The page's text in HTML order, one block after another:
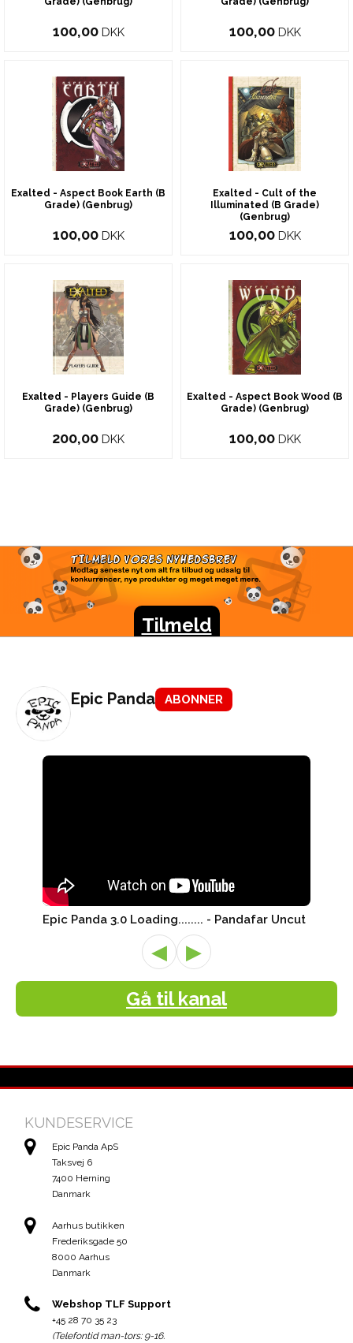
100,00 DKK 100,00 DKK
Exalted - Aspect Book Earth (B
Grade) (Genbrug)
100,00 DKK
Exalted - Cult of the
Illuminated (B Grade)
(Genbrug)
100,00 DKK
Exalted - Players Guide (B
Grade) (Genbrug)
200,00 DKK
Exalted - Aspect Book Wood (B
Grade) (Genbrug)
100,00 DKK
TILMELD VORES
NYHEDSBREV
Modtag seneste nyt om alt fra tilbud og udsalg til
konkurrencer, nye produkter og meget meget mere.
Tilmeld
Epic Panda ABONNER
Epic Panda 3.0 Loading........ - Pandafar Uncut
◀ ▶
Gå til kanal
KUNDESERVICE
Epic Panda ApS
Taksvej 6
7400 Herning
Danmark
Aarhus butikken
Frederiksgade 50
8000 Aarhus
Danmark
Webshop TLF Support
+45 28 70 35 23
(Telefontid man-tors: 9-16.